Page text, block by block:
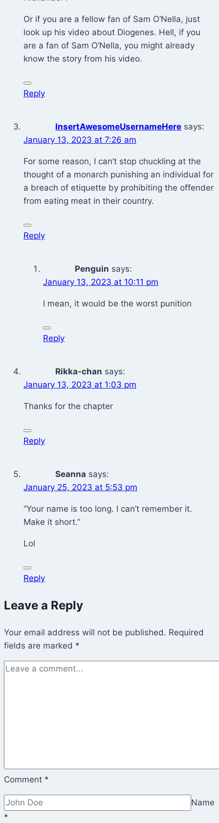
Or if you are a fellow fan of Sam O’Nella, just
look up his video about Diogenes. Hell, if you
are a fan of Sam O’Nella, you might already
know the story from his video.
Reply
InsertAwesomeUsernameHere says:
January 13, 2023 at 7:26 am
For some reason, I can’t stop chuckling at the
thought of a monarch punishing an individual for
a breach of etiquette by prohibiting the offender
from eating meat in their country.
Reply
Penguin says:
January 13, 2023 at 10:11 pm
I mean, it would be the worst punition
Reply
Rikka-chan says:
January 13, 2023 at 1:03 pm
Thanks for the chapter
Reply
Seanna says:
January 25, 2023 at 5:53 pm
“Your name is too long. I can’t remember it.
Make it short.”
Lol
Reply
Leave a Reply
Your email address will not be published. Required
fields are marked *
Comment *
Name
*